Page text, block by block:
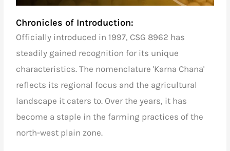
Chronicles of Introduction:
Officially introduced in 1997, CSG 8962 has
steadily gained recognition for its unique
characteristics. The nomenclature 'Karna Chana'
reflects its regional focus and the agricultural
landscape it caters to. Over the years, it has
become a staple in the farming practices of the
north-west plain zone.